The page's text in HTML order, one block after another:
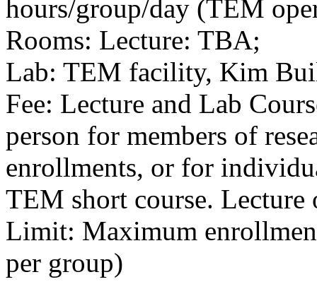
hours/group/day (TEM
Rooms: Lecture: TBA;
Lab: TEM facility, Kim
Fee: Lecture and Lab
person for members of
enrollments, or for
TEM short course. Lecture
Limit: Maximum
per group)